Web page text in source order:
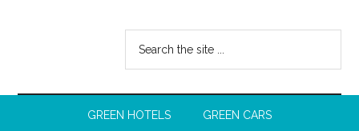
GREEN HOTELS GREEN CARS